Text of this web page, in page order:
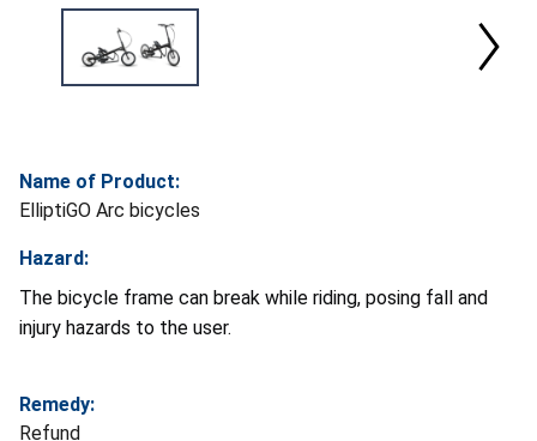
Name of Product:
ElliptiGO Arc bicycles
Hazard:
The bicycle frame can break while riding, posing fall and
injury hazards to the user.
Remedy:
Refund